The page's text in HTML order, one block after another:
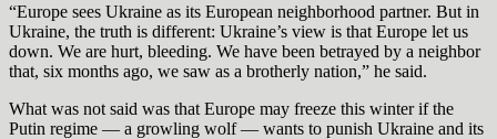
“Europe sees Ukraine as its European neighborhood partner. But in
Ukraine, the truth is different: Ukraine’s view is that Europe let us
down. We are hurt, bleeding. We have been betrayed by a neighbor
that, six months ago, we saw as a brotherly nation,” he said.
What was not said was that Europe may freeze this winter if the
Putin regime — a growling wolf — wants to punish Ukraine and its